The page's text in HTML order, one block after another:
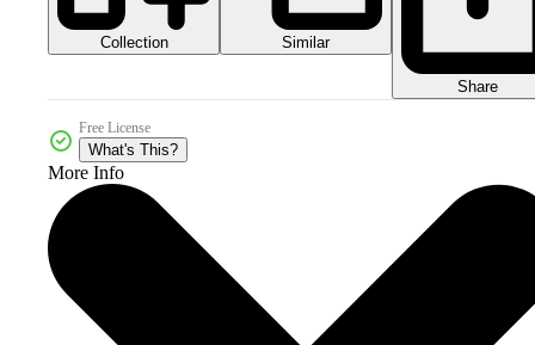
Collection Similar
Share
Free License
What's This?
More Info